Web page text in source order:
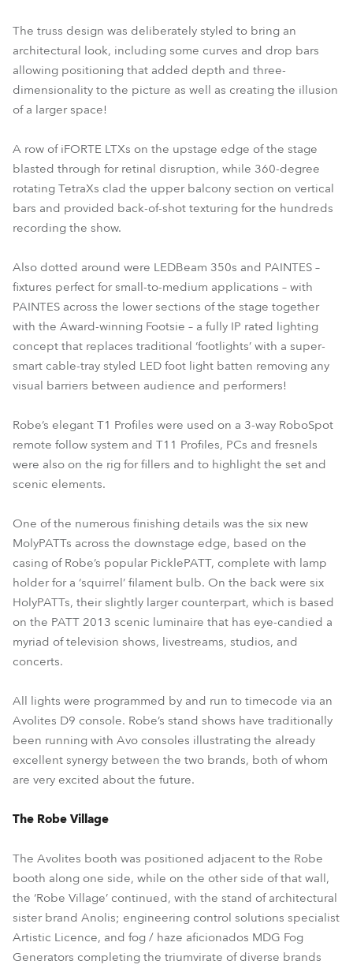
The truss design was deliberately styled to bring an
architectural look, including some curves and drop bars
allowing positioning that added depth and three-
dimensionality to the picture as well as creating the illusion
of a larger space!
A row of iFORTE LTXs on the upstage edge of the stage
blasted through for retinal disruption, while 360-degree
rotating TetraXs clad the upper balcony section on vertical
bars and provided back-of-shot texturing for the hundreds
recording the show.
Also dotted around were LEDBeam 350s and PAINTES –
fixtures perfect for small-to-medium applications – with
PAINTES across the lower sections of the stage together
with the Award-winning Footsie – a fully IP rated lighting
concept that replaces traditional ‘footlights’ with a super-
smart cable-tray styled LED foot light batten removing any
visual barriers between audience and performers!
Robe’s elegant T1 Profiles were used on a 3-way RoboSpot
remote follow system and T11 Profiles, PCs and fresnels
were also on the rig for fillers and to highlight the set and
scenic elements.
One of the numerous finishing details was the six new
MolyPATTs across the downstage edge, based on the
casing of Robe’s popular PicklePATT, complete with lamp
holder for a ‘squirrel’ filament bulb. On the back were six
HolyPATTs, their slightly larger counterpart, which is based
on the PATT 2013 scenic luminaire that has eye-candied a
myriad of television shows, livestreams, studios, and
concerts.
All lights were programmed by and run to timecode via an
Avolites D9 console. Robe’s stand shows have traditionally
been running with Avo consoles illustrating the already
excellent synergy between the two brands, both of whom
are very excited about the future.
The Robe Village
The Avolites booth was positioned adjacent to the Robe
booth along one side, while on the other side of that wall,
the ‘Robe Village’ continued, with the stand of architectural
sister brand Anolis; engineering control solutions specialist
Artistic Licence, and fog / haze aficionados MDG Fog
Generators completing the triumvirate of diverse brands